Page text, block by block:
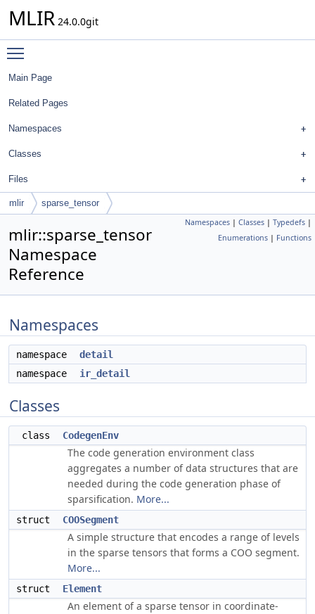
MLIR 24.0.0git
Main Page
Related Pages
Namespaces
Classes
Files
mlir sparse_tensor
Namespaces | Classes | Typedefs |
Enumerations | Functions
mlir::sparse_tensor
Namespace
Reference
Namespaces
namespace
detail
namespace
ir_detail
Classes
class CodegenEnv
The code generation environment class
aggregates a number of data structures that are
needed during the code generation phase of
sparsification. More...
struct COOSegment
A simple structure that encodes a range of levels
in the sparse tensors that forms a COO segment.
More...
struct Element
An element of a sparse tensor in coordinate-